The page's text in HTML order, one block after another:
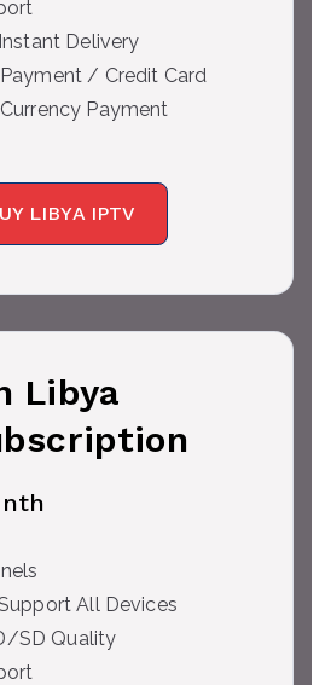
Delivery
/ Credit Card
Payment
LIBYA IPTV
Libya
All Devices
SD Quality